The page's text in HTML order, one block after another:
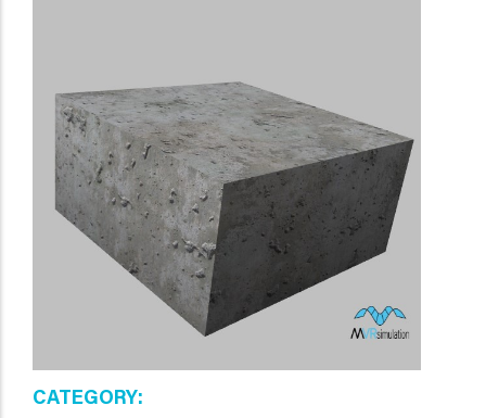
CATEGORY